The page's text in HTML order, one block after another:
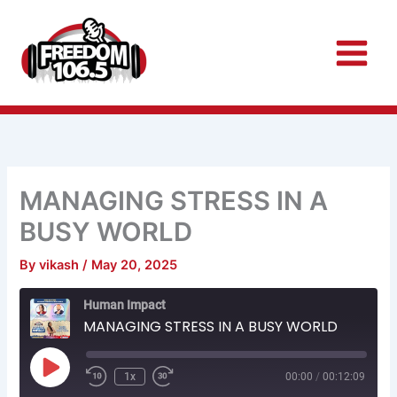
content
MANAGING STRESS IN A
BUSY WORLD
Byvikash/ May 20, 2025
Human Impact
MANAGING STRESS IN A BUSY WORLD
Play
Episode
Rewind
10
Seconds
1x
Fast
30
seconds
00:00 / 00:12:09